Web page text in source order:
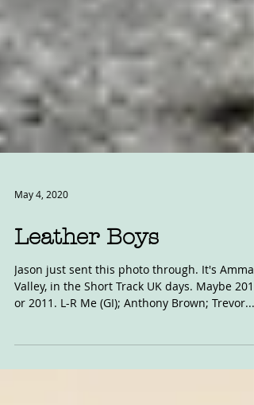
May 4, 2020
Leather Boys
Jason just sent this photo through. It's Amman
or 2011. L-R Me (GI); Anthony Brown; Trevor...